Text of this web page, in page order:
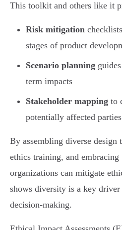
This toolkit and others like it
Risk mitigation
stages of product
Scenario planning
term impacts
Stakeholder mapping to
potentially affected parties
By assembling diverse design
ethics training, and embracing
organizations can mitigate
shows diversity is a key
decision-making.